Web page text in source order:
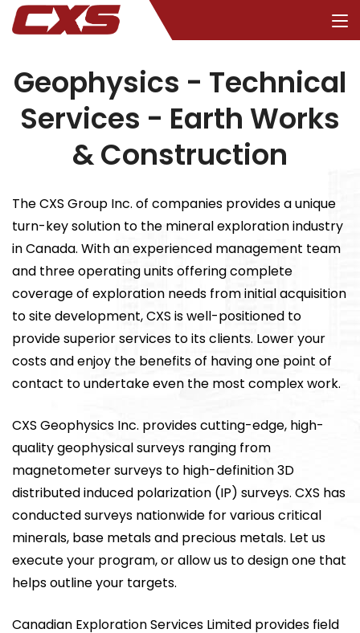
Geophysics - Technical
Services - Earth Works
& Construction
The CXS Group Inc. of companies provides a unique
turn-key solution to the mineral exploration industry
in Canada. With an experienced management team
and three operating units offering complete
coverage of exploration needs from initial acquisition
to site development, CXS is well-positioned to
provide superior services to its clients. Lower your
costs and enjoy the benefits of having one point of
contact to undertake even the most complex work.
CXS Geophysics Inc. provides cutting-edge, high-
quality geophysical surveys ranging from
magnetometer surveys to high-definition 3D
distributed induced polarization (IP) surveys. CXS has
conducted surveys nationwide for various critical
minerals, base metals and precious metals. Let us
execute your program, or allow us to design one that
helps outline your targets.
Canadian Exploration Services Limited provides field